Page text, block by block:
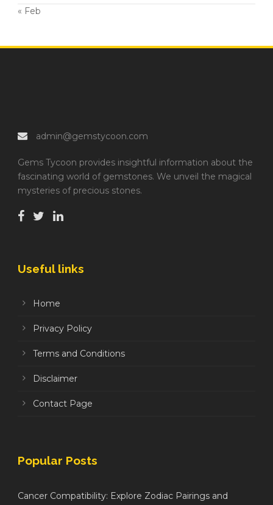
« Feb
admin@gemstycoon.com
Gems Tycoon provides insightful information about the
fascinating world of gemstones. We unveil the magical
mysteries of precious stones.
Useful links
Home
Privacy Policy
Terms and Conditions
Disclaimer
Contact Page
Popular Posts
Cancer Compatibility: Explore Zodiac Pairings and